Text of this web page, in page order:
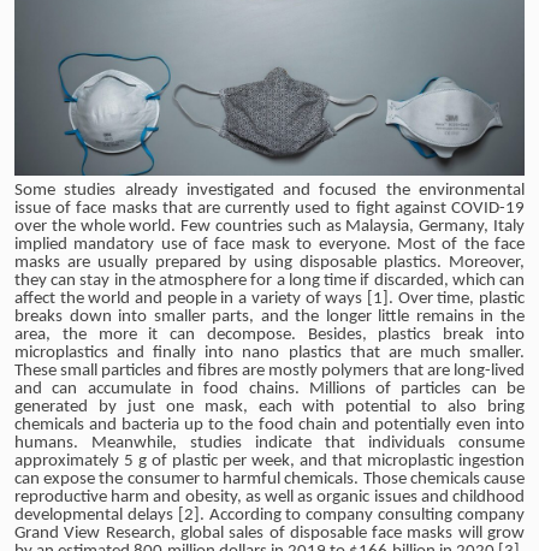
Some studies already investigated and focused the environmental
issue of face masks that are currently used to fight against COVID-19
over the whole world. Few countries such as Malaysia, Germany, Italy
implied mandatory use of face mask to everyone. Most of the face
masks are usually prepared by using disposable plastics. Moreover,
they can stay in the atmosphere for a long time if discarded, which can
affect the world and people in a variety of ways [1]. Over time, plastic
breaks down into smaller parts, and the longer little remains in the
area, the more it can decompose. Besides, plastics break into
microplastics and finally into nano plastics that are much smaller.
These small particles and fibres are mostly polymers that are long-lived
and can accumulate in food chains. Millions of particles can be
generated by just one mask, each with potential to also bring
chemicals and bacteria up to the food chain and potentially even into
humans. Meanwhile, studies indicate that individuals consume
approximately 5 g of plastic per week, and that microplastic ingestion
can expose the consumer to harmful chemicals. Those chemicals cause
reproductive harm and obesity, as well as organic issues and childhood
developmental delays [2]. According to company consulting company
Grand View Research, global sales of disposable face masks will grow